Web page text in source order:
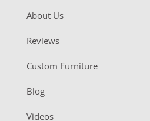
About Us
Reviews
Custom Furniture
Blog
Videos